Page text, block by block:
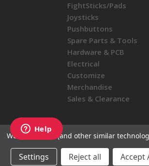
FightSticks/Pads
Joysticks
Pushbuttons
Spare Parts & Tools
Hardware & PCB
Electrical
Customize
Merchandise
Sales & Clearance
© 2026 Focus Attack
We use cookies (and other similar
Settings Reject all Accept